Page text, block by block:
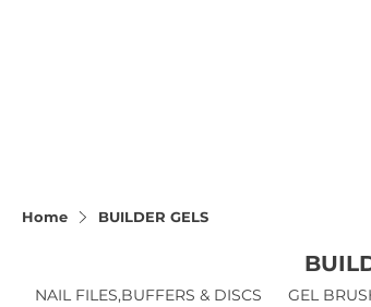
Home BUILDER GELS
NAIL FILES,BUFFERS & DISCS GEL